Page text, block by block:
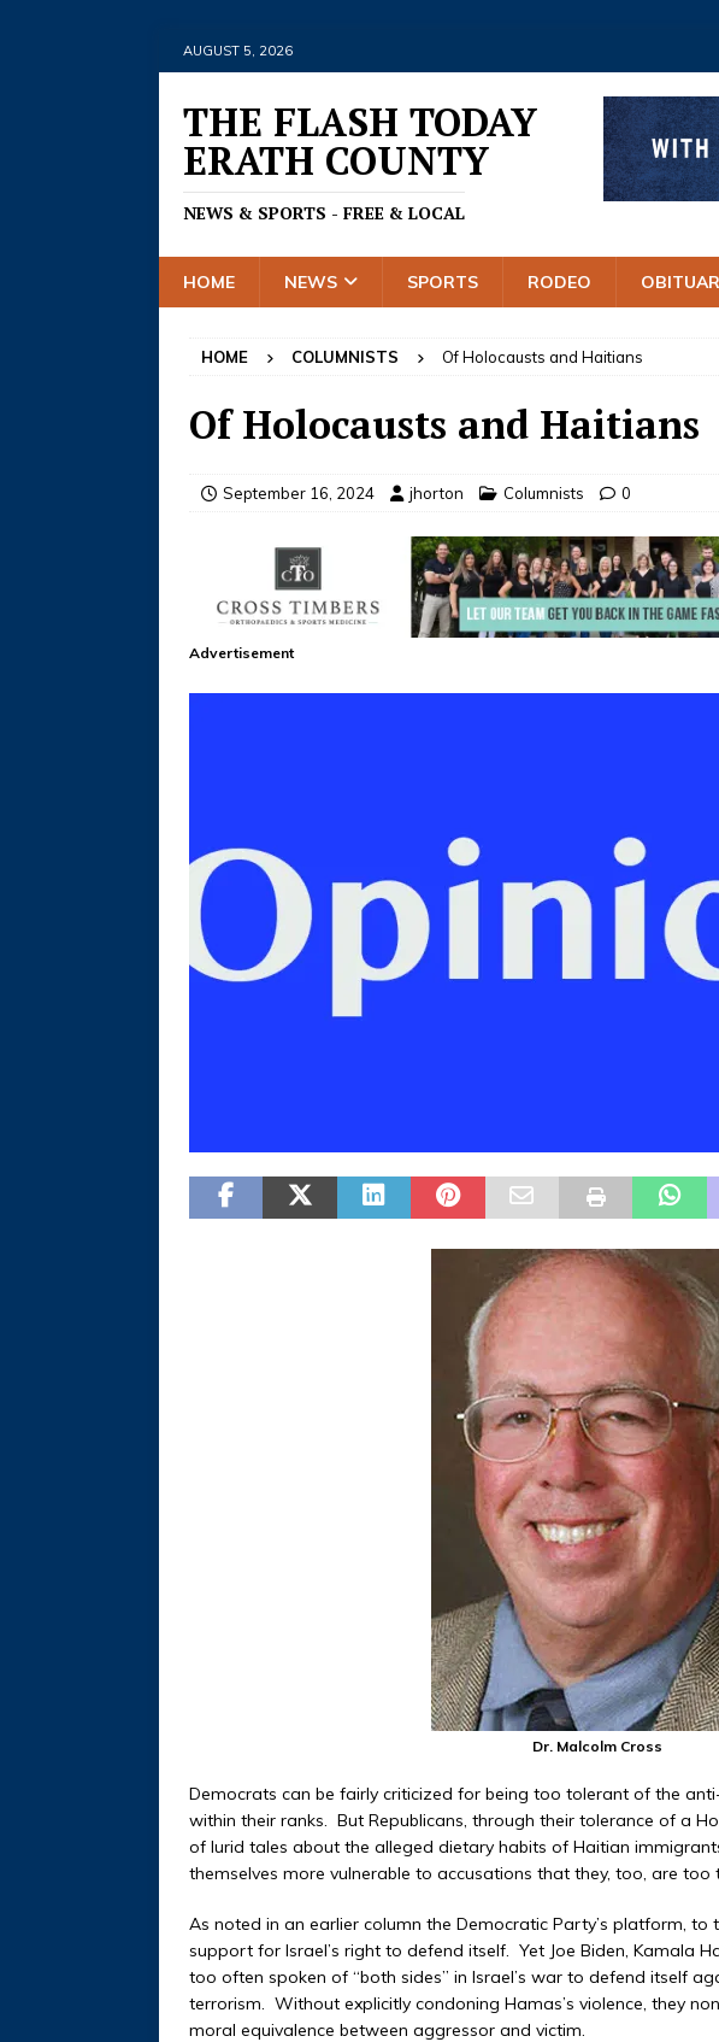
AUGUST 5, 2026
THE FLASH TODAY
ERATH COUNTY
NEWS & SPORTS - FREE & LOCAL
HOME NEWS SPORTS RODEO
HOME COLUMNISTS Of Holocausts and Haitians
Of Holocausts and Haitians
September 16, 2024 jhorton Columnists 0
Advertisement
Dr. Malcolm Cross
Democrats can be fairly criticized for being too tolerant of the
within their ranks. But Republicans, through their tolerance of a
of lurid tales about the alleged dietary habits of Haitian
themselves more vulnerable to accusations that they, too, are too
As noted in an earlier column the Democratic Party’s platform, to
support for Israel’s right to defend itself. Yet Joe Biden, Kamala
too often spoken of “both sides” in Israel’s war to defend itself
terrorism. Without explicitly condoning Hamas’s violence, they
moral equivalence between aggressor and victim.